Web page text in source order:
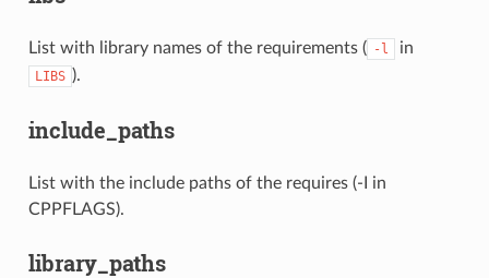
List with library names of the requirements ( -l in
LIBS ).
include_paths
List with the include paths of the requires (-I in
CPPFLAGS).
library_paths